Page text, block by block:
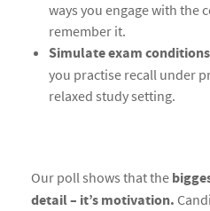
ways you engage with the
remember it.
Simulate exam
you practise recall under
relaxed study setting.
Our poll shows that the
detail – it’s motivation.